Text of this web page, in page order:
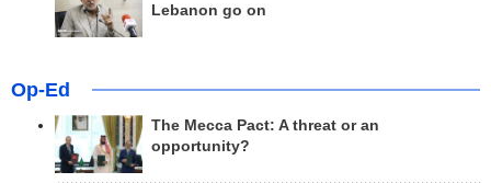
Lebanon go on
Op-Ed
The Mecca Pact: A threat or an
opportunity?